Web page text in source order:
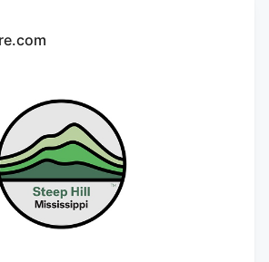
of “Buy” and an average